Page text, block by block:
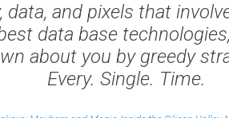
and pixels that
data base
about you by greedy
Every. Single. Time.